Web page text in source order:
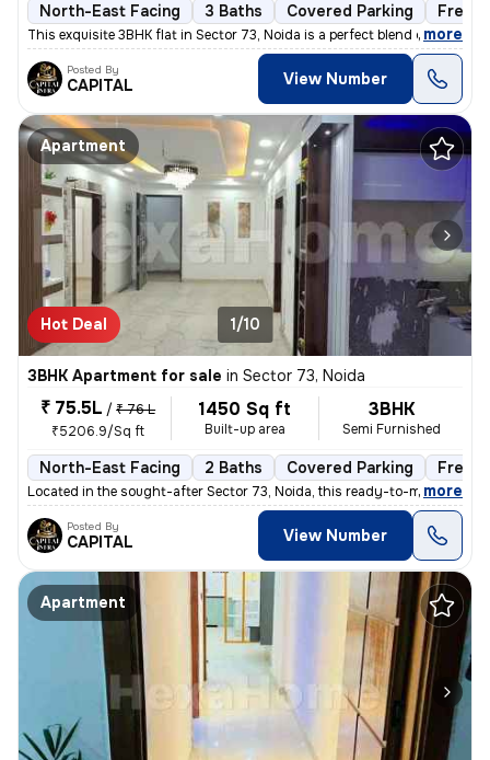
North-East Facing 3 Baths Covered Parking
This exquisite 3BHK flat in Sector 73, Noida is a perfect blend of lux
, more
Posted By
CAPITAL View Number
Apartment
Hot Deal 1/10
3BHK Apartment for sale in Sector 73, Noida
₹ 75.5L / ₹ 76 L
₹5206.9/Sq ft
1450 Sq ft
Built-up area
3BHK
Semi Furnished
North-East Facing 2 Baths Covered Parking
Located in the sought-after Sector 73, Noida, this ready-to-move 3BHK
, more
Posted By
CAPITAL View Number
Apartment